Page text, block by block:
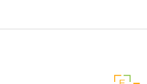
EazzyRent